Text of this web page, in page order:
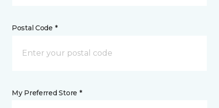
Postal Code *
My Preferred Store *